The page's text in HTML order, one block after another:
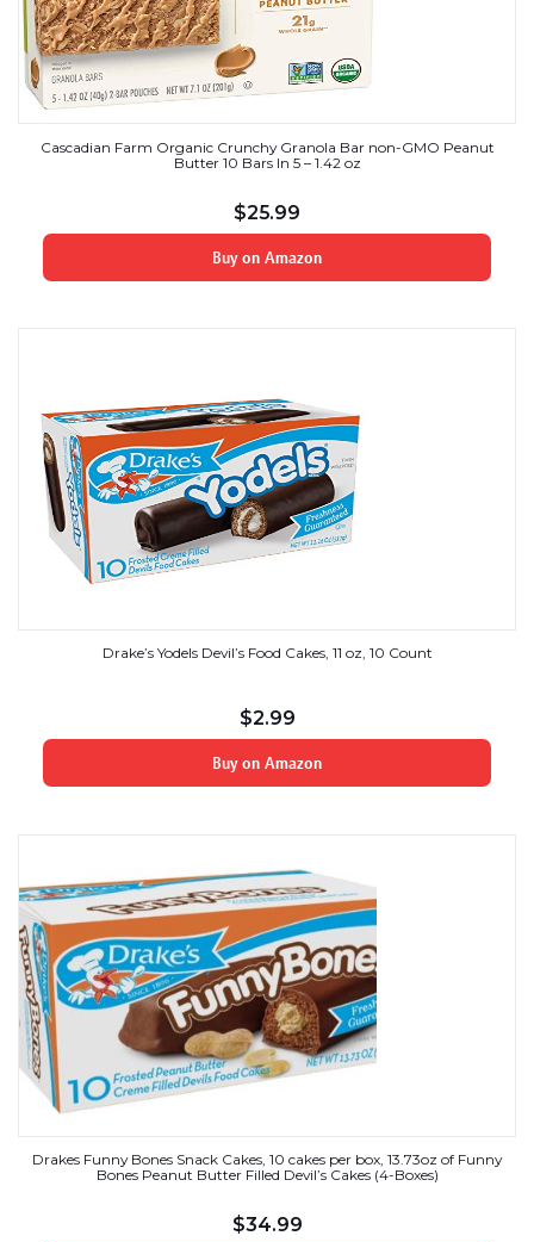
Cascadian Farm Organic Crunchy Granola Bar non-GMO Peanut
Butter 10 Bars In 5 – 1.42 oz
$25.99
Buy on Amazon
Drake’s Yodels Devil’s Food Cakes, 11 oz, 10 Count
$2.99
Buy on Amazon
Drakes Funny Bones Snack Cakes, 10 cakes per box, 13.73oz of Funny
Bones Peanut Butter Filled Devil’s Cakes (4-Boxes)
$34.99